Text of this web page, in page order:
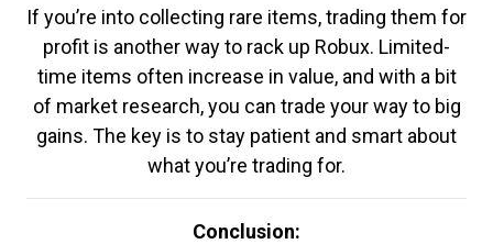
If you’re into collecting rare items, trading them for
profit is another way to rack up Robux. Limited-
time items often increase in value, and with a bit
of market research, you can trade your way to big
gains. The key is to stay patient and smart about
what you’re trading for.
Conclusion: